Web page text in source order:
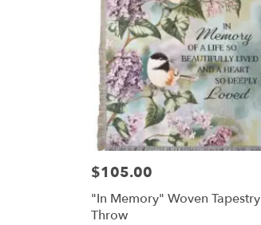
$105.00
"In Memory" Woven Tapestry
Throw